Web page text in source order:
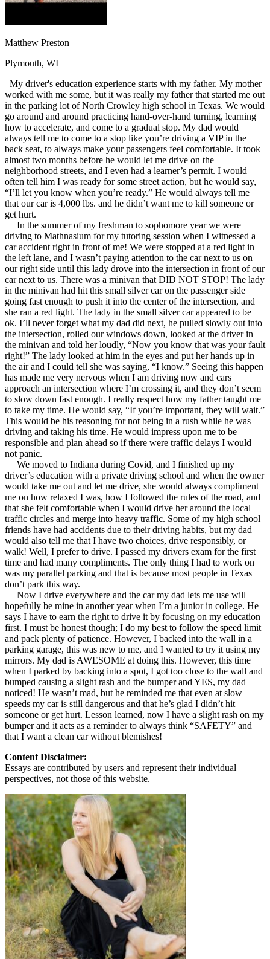
View all 47 states
Defensive Driving Courses
Back
OH Ohio Lower insurance Your state
AZArizona Lower insurance
CA California Lower insurance
NV Nevada Lower insurance
NJ New Jersey Lower insurance
View all 50 states
Driving School
Back
Driving School California
Driving School Georgia
Permit Tests
Back
OH Ohio Pass your test Your state
CA California Pass your test
GA Georgia Pass your test
NV Nevada Pass your test
PA Pennsylvania Pass your test
View all 50 states
About
Back
Testimonials
Scholarship
Charity
Affiliate Program
Matthew Preston
Plymouth, WI
My driver's education experience starts with my father. My mother
worked with me some, but it was really my father that started me out
in the parking lot of North Crowley high school in Texas. We would
go around and around practicing hand-over-hand turning, learning
how to accelerate, and come to a gradual stop. My dad would
always tell me to come to a stop like you’re driving a VIP in the
back seat, to always make your passengers feel comfortable. It took
almost two months before he would let me drive on the
neighborhood streets, and I even had a learner’s permit. I would
often tell him I was ready for some street action, but he would say,
“I’ll let you know when you’re ready.” He would always tell me
that our car is 4,000 lbs. and he didn’t want me to kill someone or
get hurt.
In the summer of my freshman to sophomore year we were
driving to Mathnasium for my tutoring session when I witnessed a
car accident right in front of me! We were stopped at a red light in
the left lane, and I wasn’t paying attention to the car next to us on
our right side until this lady drove into the intersection in front of our
car next to us. There was a minivan that DID NOT STOP! The lady
in the minivan had hit this small silver car on the passenger side
going fast enough to push it into the center of the intersection, and
she ran a red light. The lady in the small silver car appeared to be
ok. I’ll never forget what my dad did next, he pulled slowly out into
the intersection, rolled our windows down, looked at the driver in
the minivan and told her loudly, “Now you know that was your fault
right!” The lady looked at him in the eyes and put her hands up in
the air and I could tell she was saying, “I know.” Seeing this happen
has made me very nervous when I am driving now and cars
approach an intersection where I’m crossing it, and they don’t seem
to slow down fast enough. I really respect how my father taught me
to take my time. He would say, “If you’re important, they will wait.”
This would be his reasoning for not being in a rush while he was
driving and taking his time. He would impress upon me to be
responsible and plan ahead so if there were traffic delays I would
not panic.
We moved to Indiana during Covid, and I finished up my
driver’s education with a private driving school and when the owner
would take me out and let me drive, she would always compliment
me on how relaxed I was, how I followed the rules of the road, and
that she felt comfortable when I would drive her around the local
traffic circles and merge into heavy traffic. Some of my high school
friends have had accidents due to their driving habits, but my dad
would also tell me that I have two choices, drive responsibly, or
walk! Well, I prefer to drive. I passed my drivers exam for the first
time and had many compliments. The only thing I had to work on
was my parallel parking and that is because most people in Texas
don’t park this way.
Now I drive everywhere and the car my dad lets me use will
hopefully be mine in another year when I’m a junior in college. He
says I have to earn the right to drive it by focusing on my education
first. I must be honest though; I do my best to follow the speed limit
and pack plenty of patience. However, I backed into the wall in a
parking garage, this was new to me, and I wanted to try it using my
mirrors. My dad is AWESOME at doing this. However, this time
when I parked by backing into a spot, I got too close to the wall and
bumped causing a slight rash and the bumper and YES, my dad
noticed! He wasn’t mad, but he reminded me that even at slow
speeds my car is still dangerous and that he’s glad I didn’t hit
someone or get hurt. Lesson learned, now I have a slight rash on my
bumper and it acts as a reminder to always think “SAFETY” and
that I want a clean car without blemishes!
Content Disclaimer:
Essays are contributed by users and represent their individual
perspectives, not those of this website.